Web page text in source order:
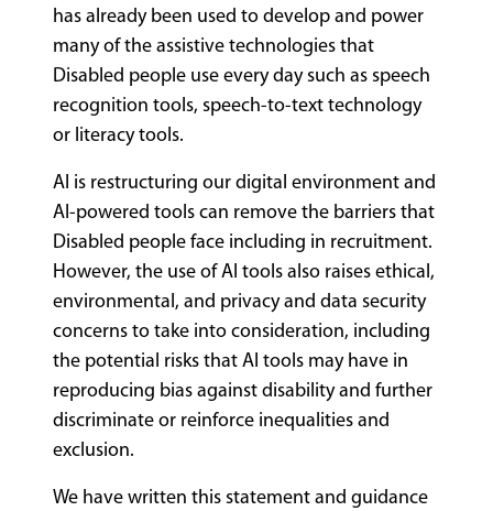
has already been used to develop and power
many of the assistive technologies that
Disabled people use every day such as speech
recognition tools, speech-to-text technology
or literacy tools.
AI is restructuring our digital environment and
AI-powered tools can remove the barriers that
Disabled people face including in recruitment.
However, the use of AI tools also raises ethical,
environmental, and privacy and data security
concerns to take into consideration, including
the potential risks that AI tools may have in
reproducing bias against disability and further
discriminate or reinforce inequalities and
exclusion.
We have written this statement and guidance